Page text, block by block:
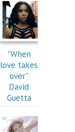
"When
love takes
over"
David
Guetta